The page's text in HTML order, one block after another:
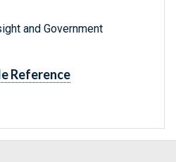
and Government
Reference